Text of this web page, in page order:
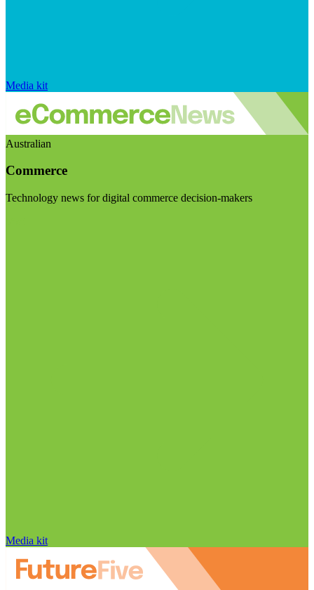
Media kit
Australian
Commerce
Technology news for digital commerce decision-makers
Media kit